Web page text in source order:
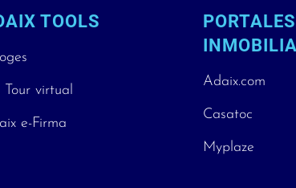
TOOLS
Tour virtual
e-Firma
PORTALES
Adaix.com
Casatoc
Myplaze